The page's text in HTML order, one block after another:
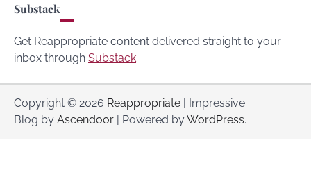
Substack
Get Reappropriate content delivered straight to your
inbox through Substack.
Copyright © 2026 Reappropriate | Impressive
Blog by Ascendoor | Powered byWordPress.